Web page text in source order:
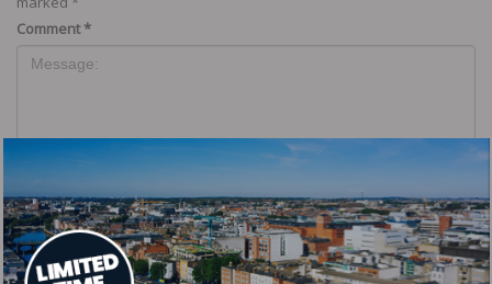
Comment*
Name*